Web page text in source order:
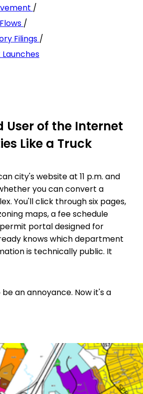
/
/
Filings /
Launches
User of the Internet
Like a Truck
city's website at 11 p.m. and
you can convert a
You'll click through six pages,
maps, a fee schedule
portal designed for
knows which department
is technically public. It
an annoyance. Now it's a